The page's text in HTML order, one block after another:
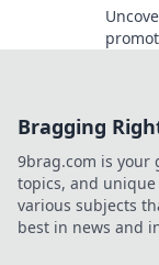
Bragging
9brag.com is
topics, and unique
various subjects
best in news and